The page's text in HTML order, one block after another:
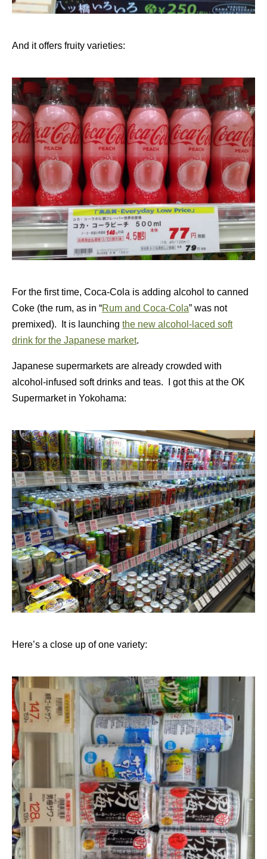
And it offers fruity varieties:
For the first time, Coca-Cola is adding alcohol to canned
Coke (the rum, as in “Rum and Coca-Cola” was not
premixed). It is launching the new alcohol-laced soft
drink for the Japanese market.
Japanese supermarkets are already crowded with
alcohol-infused soft drinks and teas. I got this at the OK
Supermarket in Yokohama:
Here’s a close up of one variety: